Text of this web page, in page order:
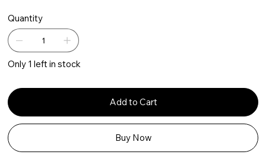
Quantity
Only 1 left in stock
Add to Cart
Buy Now